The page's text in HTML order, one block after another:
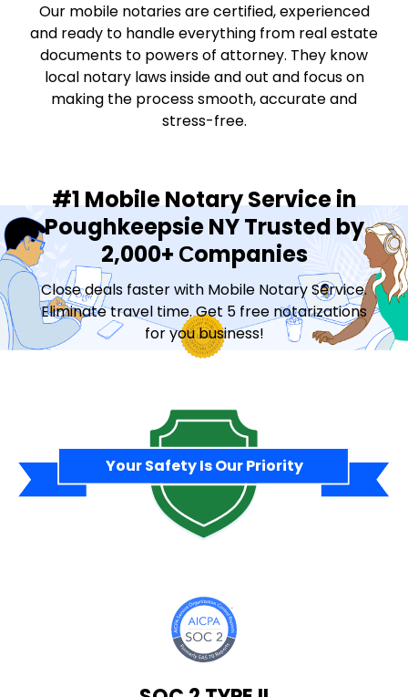
Our mobile notaries are certified, experienced
and ready to handle everything from real estate
documents to powers of attorney. They know
local notary laws inside and out and focus on
making the process smooth, accurate and
stress-free.
#1 Mobile Notary Service in
Poughkeepsie NY Trusted by
2,000+ Сompanies
Close deals faster with Mobile Notary Service.
Eliminate travel time. Get 5 free notarizations
for you business!
Your Safety Is Our Priority